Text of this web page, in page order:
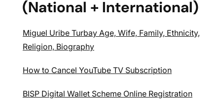
(National + International)
Miguel Uribe Turbay Age, Wife, Family, Ethnicity,
Religion, Biography
How to Cancel YouTube TV Subscription
BISP Digital Wallet Scheme Online Registration